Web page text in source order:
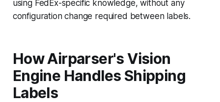
using FedEx-specific knowledge, without any
configuration change required between labels.
How Airparser's Vision
Engine Handles Shipping
Labels